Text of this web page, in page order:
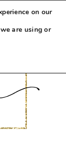
on our
are using or